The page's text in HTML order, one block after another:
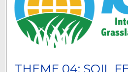
THEME 04: SOIL